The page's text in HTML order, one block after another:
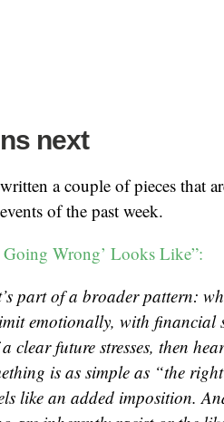
next
a couple of pieces that
of the past week.
Going Wrong’ Looks Like”:
part of a broader pattern:
emotionally, with financial
a clear future stresses, then
is as simple as “the
like an added imposition.